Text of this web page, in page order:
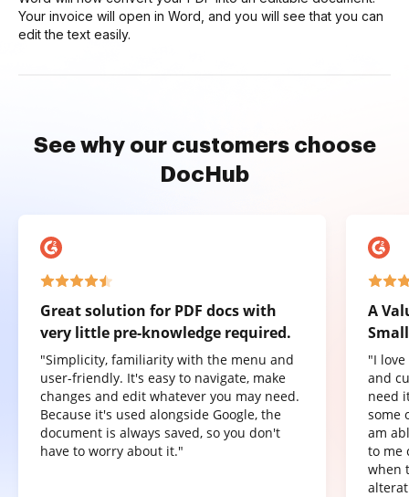
Your invoice will open in Word, and you will see that you can
edit the text easily.
See why our customers choose
DocHub
Great solution for PDF docs with
very little pre-knowledge required.
"Simplicity, familiarity with the menu and
user-friendly. It's easy to navigate, make
changes and edit whatever you may need.
Because it's used alongside Google, the
document is always saved, so you don't
have to worry about it."
A
"I
and
need
some
am
to me
when